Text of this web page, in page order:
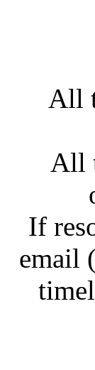
All
All
If
email